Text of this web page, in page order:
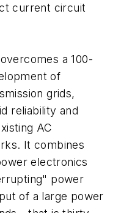
current circuit
a 100-
of
grids,
reliability and
AC
It combines
electronics
power
of a large power